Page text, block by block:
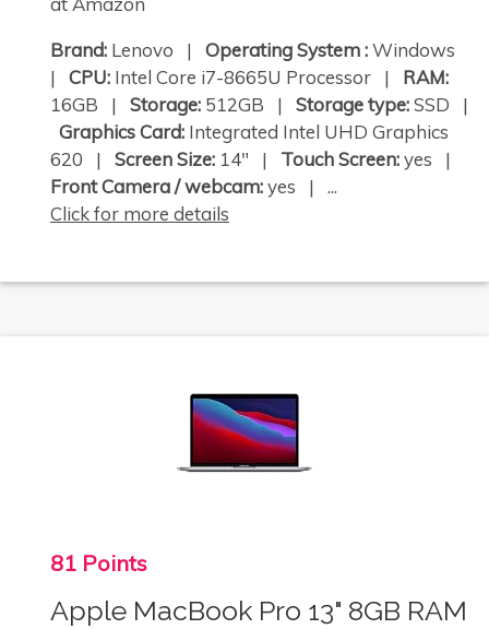
Brand: Lenovo | Operating System :Windows
| CPU: Intel Core i7-8665U Processor | RAM:
16GB | Storage: 512GB | Storage type:SSD |
Graphics Card: Integrated Intel UHD Graphics
620 | Screen Size: 14" | Touch Screen:yes |
Front Camera / webcam:yes | ...
Click for more details
81 Points
Apple MacBook Pro 13" 8GB RAM